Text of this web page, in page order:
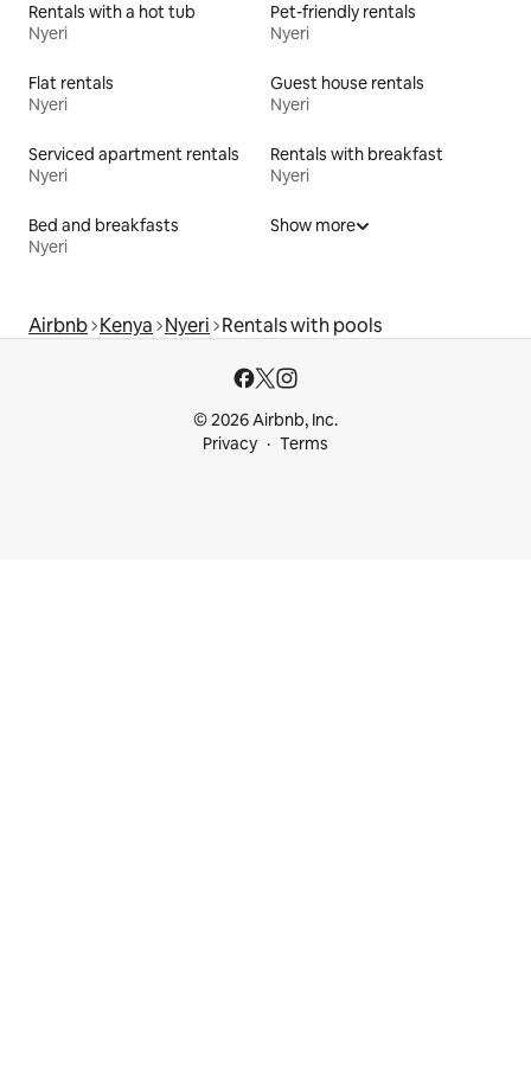
Rentals with a hot tub
Nyeri
Pet-friendly rentals
Nyeri
Flat rentals
Nyeri
Guest house rentals
Nyeri
Serviced apartment rentals
Nyeri
Rentals with breakfast
Nyeri
Bed and breakfasts
Nyeri
Show more
Airbnb Kenya Nyeri Rentals with pools
© 2026 Airbnb, Inc.
Privacy
Terms